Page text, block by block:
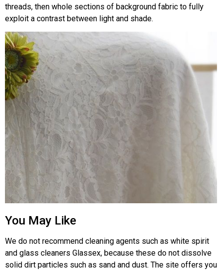
threads, then whole sections of background fabric to fully
exploit a contrast between light and shade.
You May Like
We do not recommend cleaning agents such as white spirit
and glass cleaners Glassex, because these do not dissolve
solid dirt particles such as sand and dust. The site offers you